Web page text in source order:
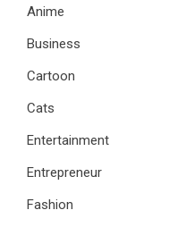
Anime
Business
Cartoon
Cats
Entertainment
Entrepreneur
Fashion